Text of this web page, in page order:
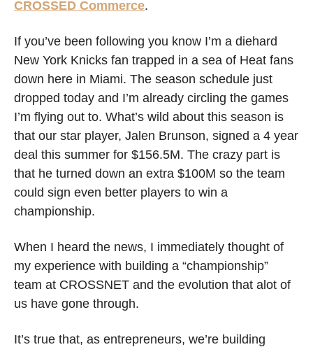
CROSSED Commerce.
If you’ve been following you know I’m a diehard
New York Knicks fan trapped in a sea of Heat fans
down here in Miami. The season schedule just
dropped today and I’m already circling the games
I’m flying out to. What’s wild about this season is
that our star player, Jalen Brunson, signed a 4 year
deal this summer for $156.5M. The crazy part is
that he turned down an extra $100M so the team
could sign even better players to win a
championship.
When I heard the news, I immediately thought of
my experience with building a “championship”
team at CROSSNET and the evolution that alot of
us have gone through.
It’s true that, as entrepreneurs, we’re building